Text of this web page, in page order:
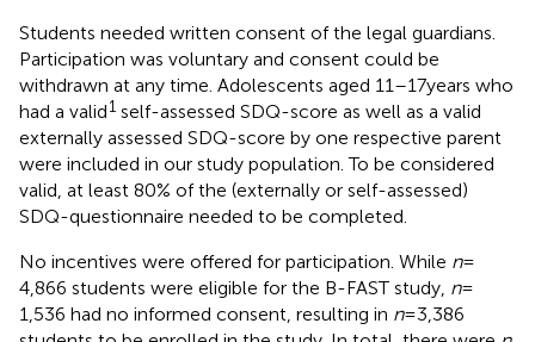
Students needed written consent of the legal guardians.
Participation was voluntary and consent could be
withdrawn at any time. Adolescents aged 11–17 years who
had a valid1 self-assessed SDQ-score as well as a valid
externally assessed SDQ-score by one respective parent
were included in our study population. To be considered
valid, at least 80% of the (externally or self-assessed)
SDQ-questionnaire needed to be completed.
No incentives were offered for participation. While n=
4,866 students were eligible for the B-FAST study, n=
1,536 had no informed consent, resulting in n= 3,386